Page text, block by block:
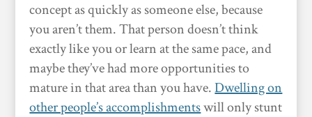
concept as quickly as someone else, because
you aren’t them. That person doesn’t think
exactly like you or learn at the same pace, and
maybe they’ve had more opportunities to
mature in that area than you have.Dwelling on
other people’s accomplishmentswill only stunt